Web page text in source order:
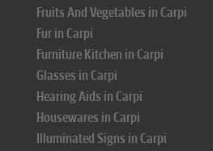
Fruits And Vegetables in Carpi
Fur in Carpi
Furniture Kitchen in Carpi
Glasses in Carpi
Hearing Aids in Carpi
Housewares in Carpi
Illuminated Signs in Carpi